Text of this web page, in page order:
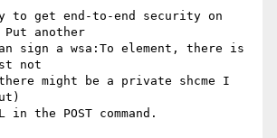
to get end-to-end security on
Put another
sign a wsa:To element, there is
not
might be a private shcme I
the POST command.